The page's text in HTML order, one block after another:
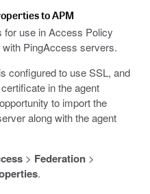
to APM
for use in Access Policy
PingAccess servers.
configured to use SSL, and
in the agent
to import the
along with the agent
> Federation>
.